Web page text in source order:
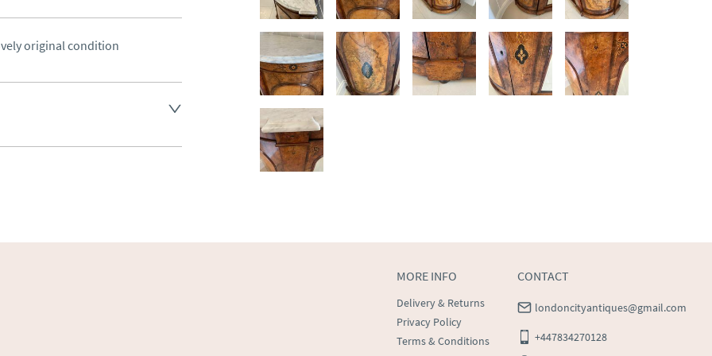
original condition
MORE INFO
Delivery & Returns
Privacy Policy
Terms & Conditions
CONTACT
londoncityantiques@gmail.com
+447834270128